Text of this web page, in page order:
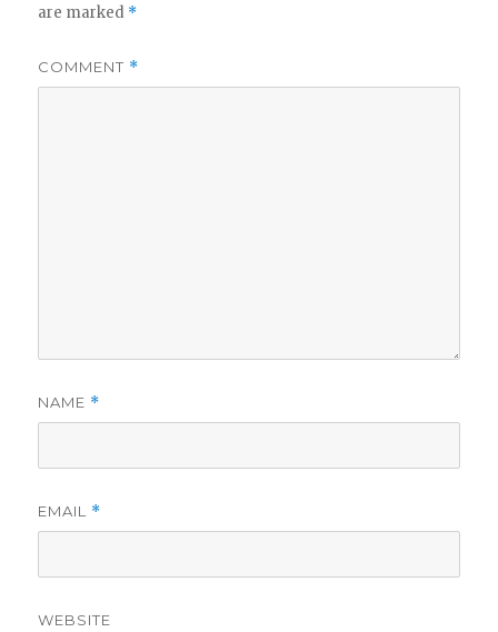
are marked *
COMMENT *
NAME *
EMAIL *
WEBSITE